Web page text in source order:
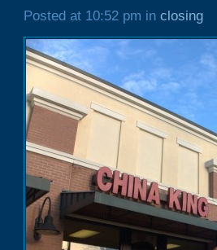
Posted at 10:52 pm in closing